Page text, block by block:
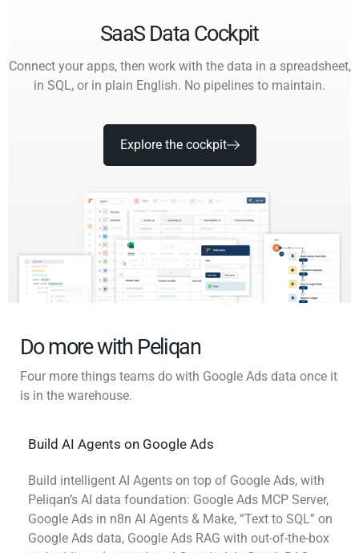
SaaS Data Cockpit
Connect your apps, then work with the data in a spreadsheet,
in SQL, or in plain English. No pipelines to maintain.
Explore the cockpit
Do more with Peliqan
Four more things teams do with Google Ads data once it
is in the warehouse.
Build AI Agents on Google Ads
Build intelligent AI Agents on top of Google Ads, with
Peliqan’s AI data foundation: Google Ads MCP Server,
Google Ads in n8n AI Agents & Make, “Text to SQL” on
Google Ads data, Google Ads RAG with out-of-the-box